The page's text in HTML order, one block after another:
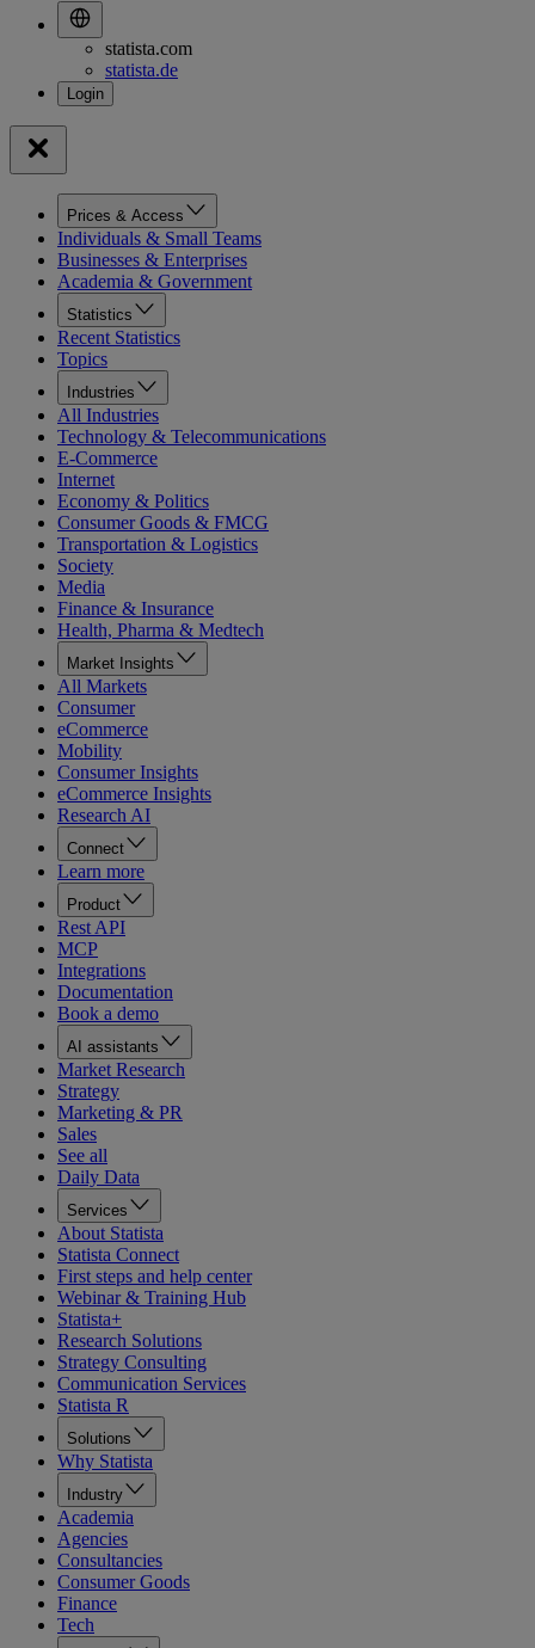
statista.com
statista.de
Prices & Access
Individuals & Small Teams
Businesses & Enterprises
Academia & Government
Statistics
Recent Statistics
Topics
Industries
All Industries
Technology & Telecommunications
E-Commerce
Internet
Economy & Politics
Consumer Goods & FMCG
Transportation & Logistics
Society
Media
Finance & Insurance
Health, Pharma & Medtech
Market Insights
All Markets
Consumer
eCommerce
Mobility
Consumer Insights
eCommerce Insights
Research AI
Connect
Learn more
Product
Rest API
MCP
Integrations
Documentation
Book a demo
AI assistants
Market Research
Strategy
Marketing & PR
Sales
See all
Daily Data
Services
About Statista
Statista Connect
First steps and help center
Webinar & Training Hub
Statista+
Research Solutions
Strategy Consulting
Communication Services
Statista R
Solutions
Why Statista
Industry
Academia
Agencies
Consultancies
Consumer Goods
Finance
Tech